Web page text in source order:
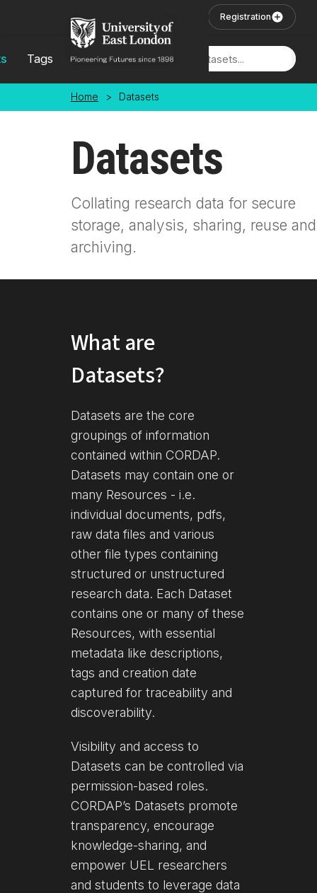
Registration
Tags Locations
Home > Datasets
Datasets
Collating research data for secure
storage, analysis, sharing, reuse and
archiving.
What are
Datasets?
Datasets are the core
groupings of information
contained within CORDAP.
Datasets may contain one or
many Resources - i.e.
individual documents, pdfs,
raw data files and various
other file types containing
structured or unstructured
research data. Each Dataset
contains one or many of these
Resources, with essential
metadata like descriptions,
tags and creation date
captured for traceability and
discoverability.
Visibility and access to
Datasets can be controlled via
permission-based roles.
CORDAP’s Datasets promote
transparency, encourage
knowledge-sharing, and
empower UEL researchers
and students to leverage data